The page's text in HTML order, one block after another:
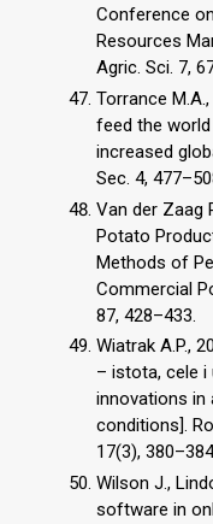
Conference
Resources
Agric. Sci. 7,
Torrance
feed the
increased
Sec. 4,
Van der Zaag
Potato
Methods of
Commercial
87, 428–433.
Wiatrak A.P.,
– istota, cele
innovations in
conditions].
17(3),
Wilson J.,
software in